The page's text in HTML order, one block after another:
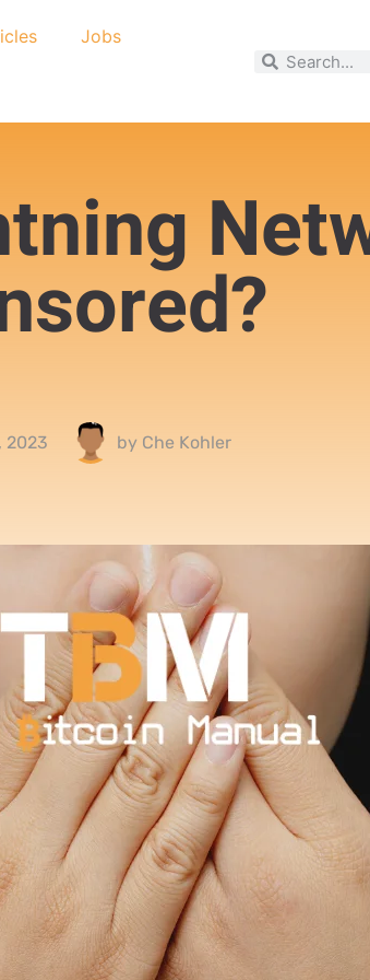
Jobs
2023 by Che Kohler